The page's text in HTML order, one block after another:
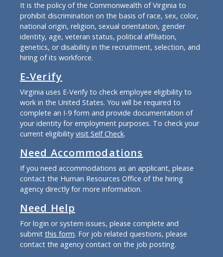
It is the policy of the Commonwealth of Virginia to
prohibit discrimination on the basis of race, sex, color,
national origin, religion, sexual orientation, gender
identity, age, veteran status, political affiliation,
genetics, or disability in the recruitment, selection, and
hiring of its workforce.
E-Verify
Virginia uses E-Verify to check employee eligibility to
work in the United States. You will be required to
complete an I-9 form and provide documentation of
your identity for employment purposes. To check your
current eligibility visit Self Check.
Need Accommodations
If you need accommodations as an applicant, please
contact the Human Resources Office of the hiring
agency directly for more information.
Need Help
For login or system issues, please complete and
submit this form. For job related questions, please
contact the agency contact on the job posting.